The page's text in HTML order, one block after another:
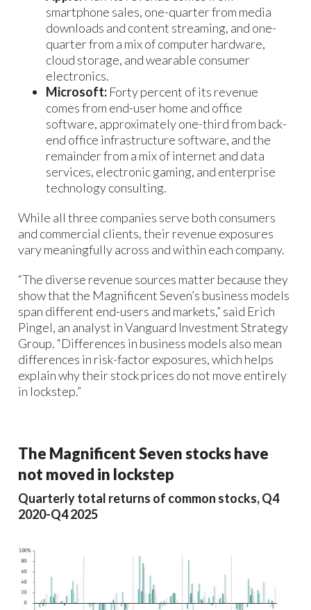
smartphone sales, one-quarter from media
downloads and content streaming, and one-
quarter from a mix of computer hardware,
cloud storage, and wearable consumer
electronics.
Microsoft: Forty percent of its revenue
comes from end-user home and office
software, approximately one-third from back-
end office infrastructure software, and the
remainder from a mix of internet and data
services, electronic gaming, and enterprise
technology consulting.
While all three companies serve both consumers
and commercial clients, their revenue exposures
vary meaningfully across and within each company.
“The diverse revenue sources matter because they
show that the Magnificent Seven’s business models
span different end-users and markets,” said Erich
Pingel, an analyst in Vanguard Investment Strategy
Group. “Differences in business models also mean
differences in risk-factor exposures, which helps
explain why their stock prices do not move entirely
in lockstep.”
The Magnificent Seven stocks have
not moved in lockstep
Quarterly total returns of common stocks, Q4
2020-Q4 2025